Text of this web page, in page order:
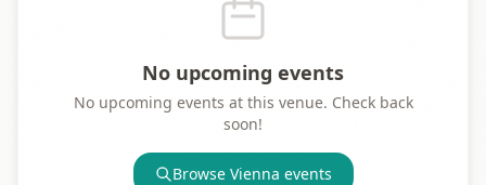
No upcoming events
No upcoming events at this venue. Check back
soon!
Browse Vienna events